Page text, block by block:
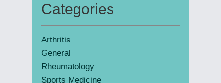
Primary
Sidebar
Categories
Arthritis
General
Rheumatology
Sports Medicine